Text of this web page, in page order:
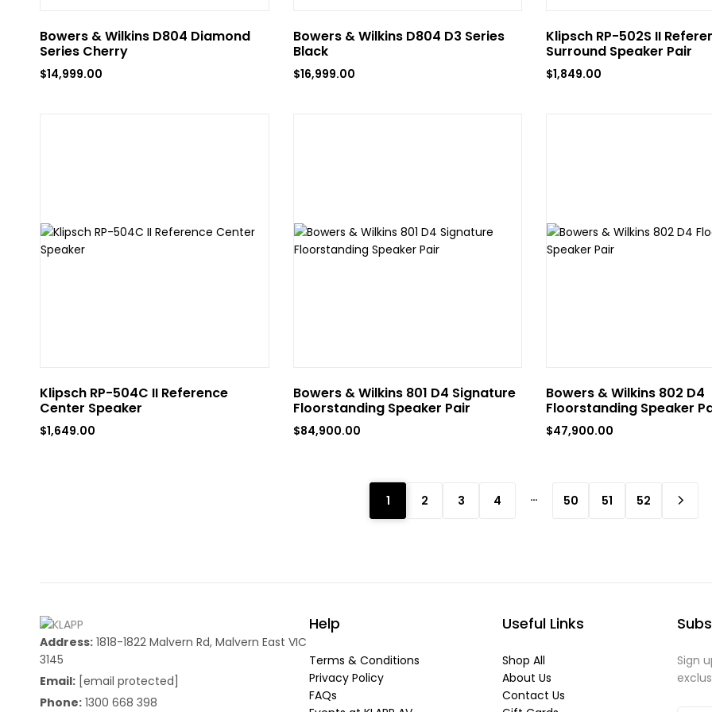
Bowers & Wilkins D804 Diamond
Series Cherry
$14,999.00
Bowers & Wilkins D804 D3 Series
Black
$16,999.00
Klipsch RP-502S II
Surround Speaker Pair
$1,849.00
Klipsch RP-504C II Reference
Center Speaker
$1,649.00
Bowers & Wilkins 801 D4 Signature
Floorstanding Speaker Pair
$84,900.00
Bowers & Wilkins 802 D4
Floorstanding Speaker
$47,900.00
1 2 3 4 … 50 51 52
Address: 1818-1822 Malvern Rd, Malvern East VIC
3145
Email: [email protected]
Phone: 1300 668 398
Help
Terms & Conditions
Privacy Policy
FAQs
Useful Links
Shop All
About Us
Contact Us
Sign